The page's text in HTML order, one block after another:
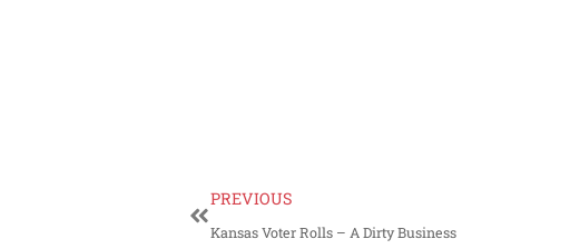
PREVIOUS
Kansas Voter Rolls – A Dirty Business